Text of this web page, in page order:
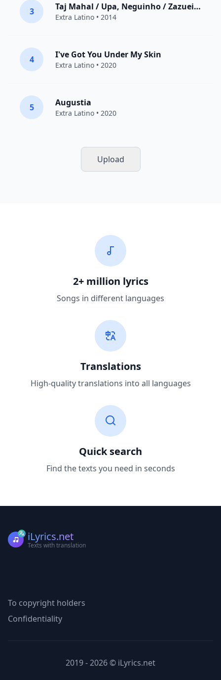
3 Taj Mahal / Upa, Neguinho / Zazueira / Pegue na Cartilha / Fio Maravilha / Brigitte Bardot / Caramba Galileu da Galiléia / Pais Tropical / So Fla-Fla / Aquarela do Brasil / Você Abusou / Nega de Obaluaê / Tristeza / Charlie Brown / Festa para um Rei Negro
Extra Latino • 2014
4 I've Got You Under My Skin
Extra Latino • 2020
5 Augustia
Extra Latino • 2020
Upload
2+ million lyrics
Songs in different languages
Translations
High-quality translations into all languages
Quick search
Find the texts you need in seconds
iLyrics.net
Texts with translation
To copyright holders
Confidentiality
2019 - 2026 © iLyrics.net